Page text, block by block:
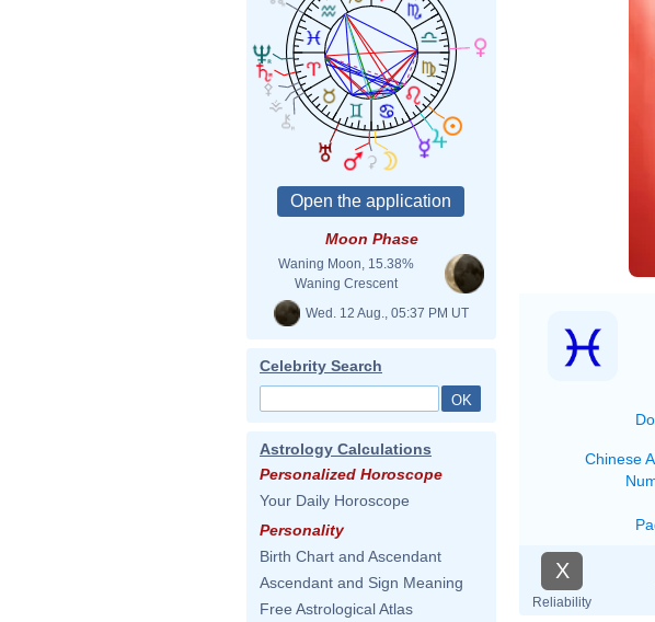
Moon Phase
Waning Moon, 15.38%
Waning Crescent
Wed. 12 Aug., 05:37 PM UT
Celebrity Search
Astrology Calculations
Personalized Horoscope
Your Daily Horoscope
Personality
Birth Chart and Ascendant
Ascendant and Sign Meaning
Free Astrological Atlas
Chinese
X
Reliability